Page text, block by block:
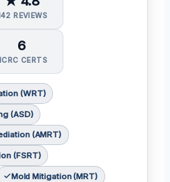
REVIEWS
6
CERTS
(WRT)
(ASD)
(AMRT)
(FSRT)
Mold Mitigation (MRT)